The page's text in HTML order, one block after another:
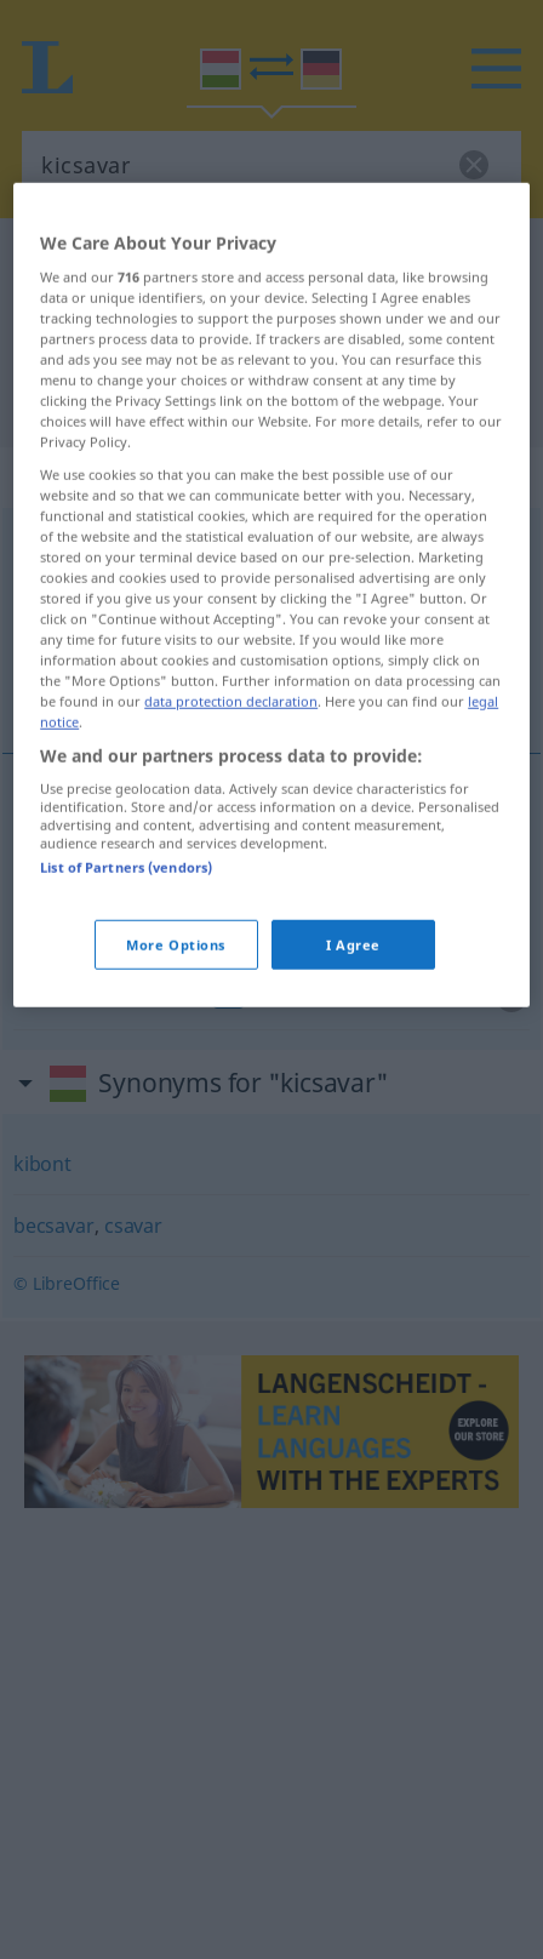
Hungarian-German dictionary
Hungarian-German translation for
"kicsavar"
"kicsavar" German translation
„kicsavar“
kicsavar
Overview of all translations
(For more details, click/tap on the translation)
ausschrauben, auswringen, entwinden,
verdrehen
ausschrauben kicsavar
auswringen kicsavar
kicsavar
Synonyms for "kicsavar"
kibont
becsavar, csavar
© LibreOffice
We Care About Your Privacy
We and our716 partners store and access personal data, like browsing
data or unique identifiers, on your device. Selecting I Agree enables
tracking technologies to support the purposes shown under we and our
partners process data to provide. If trackers are disabled, some content
and ads you see may not be as relevant to you. You can resurface this
menu to change your choices or withdraw consent at any time by
clicking the Privacy Settings link on the bottom of the webpage. Your
choices will have effect within our Website. For more details, refer to our
Privacy Policy.
We use cookies so that you can make the best possible use of our
website and so that we can communicate better with you. Necessary,
functional and statistical cookies, which are required for the operation
of the website and the statistical evaluation of our website, are always
stored on your terminal device based on our pre-selection. Marketing
cookies and cookies used to provide personalised advertising are only
stored if you give us your consent by clicking the "I Agree" button. Or
click on "Continue without Accepting". You can revoke your consent at
any time for future visits to our website. If you would like more
information about cookies and customisation options, simply click on
the "More Options" button. Further information on data processing can
be found in ourdata protection declaration. Here you can find our legal
notice.
We and our partners process data to provide:
Use precise geolocation data. Actively scan device characteristics for
identification. Store and/or access information on a device. Personalised
advertising and content, advertising and content measurement,
audience research and services development.
List of Partners (vendors)
More Options I Agree